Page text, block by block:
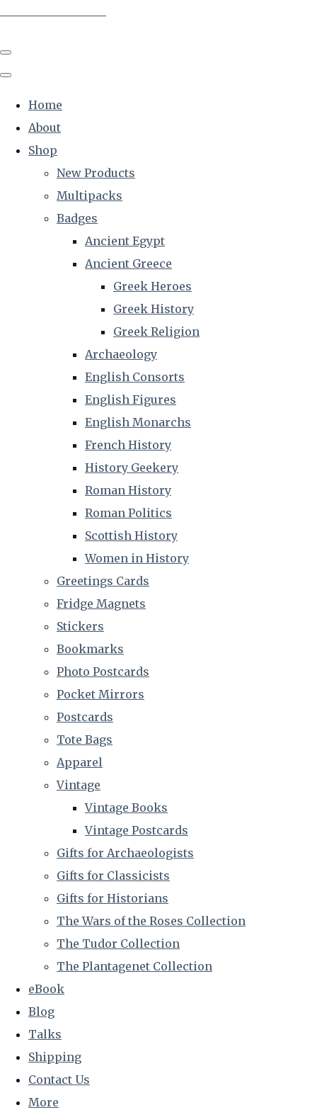
Home
About
Shop
New Products
Multipacks
Badges
Ancient Egypt
Ancient Greece
Greek Heroes
Greek History
Greek Religion
Archaeology
English Consorts
English Figures
English Monarchs
French History
History Geekery
Roman History
Roman Politics
Scottish History
Women in History
Greetings Cards
Fridge Magnets
Stickers
Bookmarks
Photo Postcards
Pocket Mirrors
Postcards
Tote Bags
Apparel
Vintage
Vintage Books
Vintage Postcards
Gifts for Archaeologists
Gifts for Classicists
Gifts for Historians
The Wars of the Roses Collection
The Tudor Collection
The Plantagenet Collection
eBook
Blog
Talks
Shipping
Contact Us
More